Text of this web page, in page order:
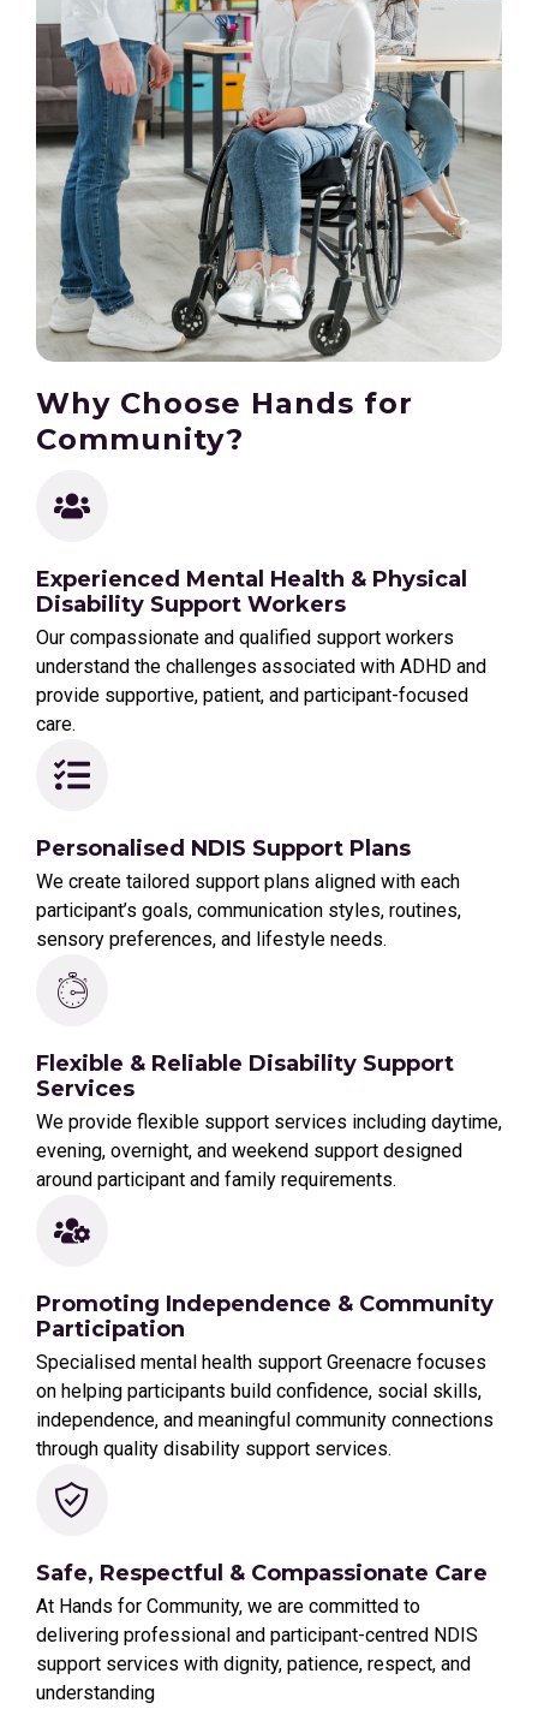
Why Choose Hands for
Community?
Experienced Mental Health & Physical
Disability Support Workers
Our compassionate and qualified support workers
understand the challenges associated with ADHD and
provide supportive, patient, and participant-focused
care.
Personalised NDIS Support Plans
We create tailored support plans aligned with each
participant’s goals, communication styles, routines,
sensory preferences, and lifestyle needs.
Flexible & Reliable Disability Support
Services
We provide flexible support services including daytime,
evening, overnight, and weekend support designed
around participant and family requirements.
Promoting Independence & Community
Participation
Specialised mental health support Greenacre focuses
on helping participants build confidence, social skills,
independence, and meaningful community connections
through quality disability support services.
Safe, Respectful & Compassionate Care
At Hands for Community, we are committed to
delivering professional and participant-centred NDIS
support services with dignity, patience, respect, and
understanding